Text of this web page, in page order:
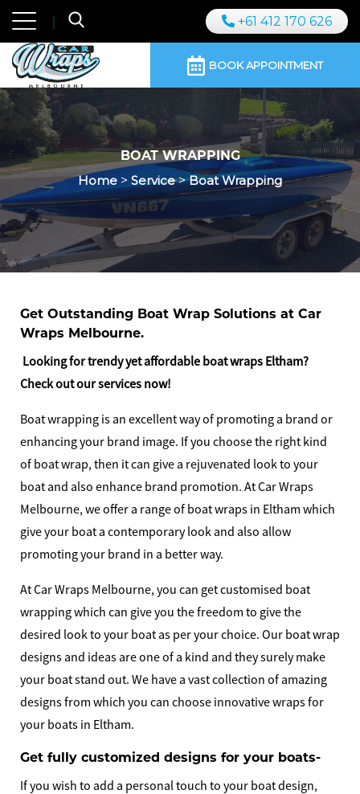
+61 412 170 626
BOOK APPOINTMENT
BOAT WRAPPING
Home > Service>Boat Wrapping
Get Outstanding Boat Wrap Solutions at Car
Wraps Melbourne.
Looking for trendy yet affordable boat wraps Eltham?
Check out our services now!
Boat wrapping is an excellent way of promoting a brand or
enhancing your brand image. If you choose the right kind
of boat wrap, then it can give a rejuvenated look to your
boat and also enhance brand promotion. At Car Wraps
Melbourne, we offer a range of boat wraps in Eltham which
give your boat a contemporary look and also allow
promoting your brand in a better way.
At Car Wraps Melbourne, you can get customised boat
wrapping which can give you the freedom to give the
desired look to your boat as per your choice. Our boat wrap
designs and ideas are one of a kind and they surely make
your boat stand out. We have a vast collection of amazing
designs from which you can choose innovative wraps for
your boats in Eltham.
Get fully customized designs for your boats-
If you wish to add a personal touch to your boat design,